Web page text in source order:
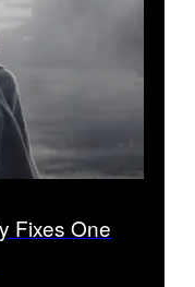
Fixes One